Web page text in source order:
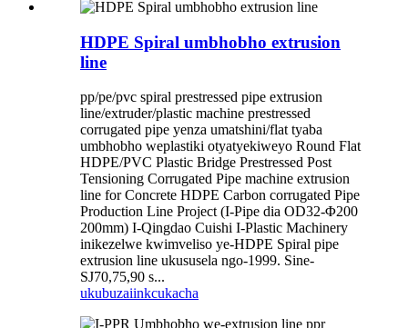
HDPE Spiral umbhobho extrusion
line
pp/pe/pvc spiral prestressed pipe extrusion
line/extruder/plastic machine prestressed
corrugated pipe yenza umatshini/flat tyaba
umbhobho weplastiki otyatyekiweyo Round Flat
HDPE/PVC Plastic Bridge Prestressed Post
Tensioning Corrugated Pipe machine extrusion
line for Concrete HDPE Carbon corrugated Pipe
Production Line Project (I-Pipe dia OD32-Φ200
200mm) I-Qingdao Cuishi I-Plastic Machinery
inikezelwe kwimveliso ye-HDPE Spiral pipe
extrusion line ukususela ngo-1999. Sine-
SJ70,75,90 s...
ukubuzaiinkcukacha